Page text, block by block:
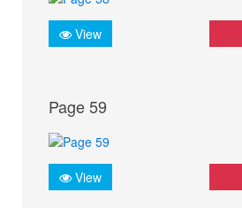
View
Page 59
View